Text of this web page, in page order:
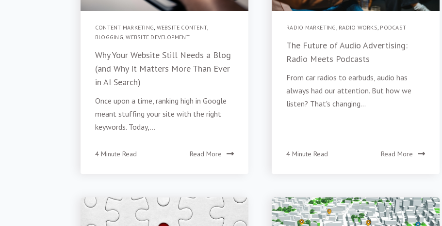
CONTENT MARKETING, WEBSITE CONTENT,
BLOGGING,WEBSITE DEVELOPMENT
Why Your Website Still Needs a Blog
(and Why It Matters More Than Ever
in AI Search)
Once upon a time, ranking high in Google
meant stuffing your site with the right
keywords. Today,...
4 Minute Read Read More
RADIO MARKETING, RADIO WORKS, PODCAST
The Future of Audio Advertising:
Radio Meets Podcasts
From car radios to earbuds, audio has
always had our attention. But how we
listen? That's changing...
4 Minute Read Read More